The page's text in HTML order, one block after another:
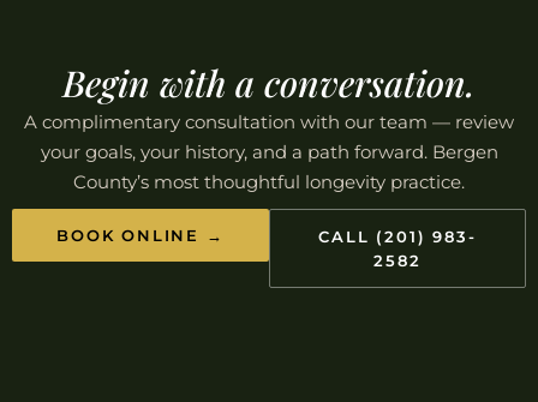
Begin with a conversation.
A complimentary consultation with our team — review
your goals, your history, and a path forward. Bergen
County’s most thoughtful longevity practice.
BOOK ONLINE →
CALL (201) 983-
2582